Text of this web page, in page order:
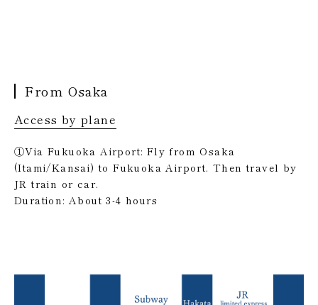
From Osaka
Access by plane
①Via Fukuoka Airport: Fly from Osaka
(Itami/Kansai) to Fukuoka Airport. Then travel by
JR train or car.
Duration: About 3-4 hours